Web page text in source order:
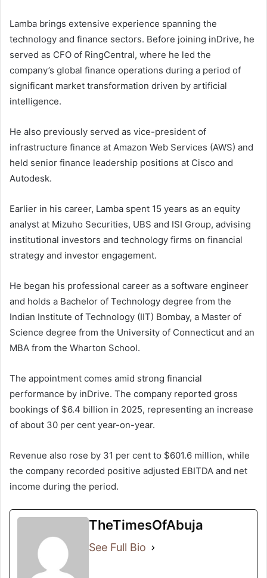
Lamba brings extensive experience spanning the
technology and finance sectors. Before joining inDrive, he
served as CFO of RingCentral, where he led the
company’s global finance operations during a period of
significant market transformation driven by artificial
intelligence.
He also previously served as vice-president of
infrastructure finance at Amazon Web Services (AWS) and
held senior finance leadership positions at Cisco and
Autodesk.
Earlier in his career, Lamba spent 15 years as an equity
analyst at Mizuho Securities, UBS and ISI Group, advising
institutional investors and technology firms on financial
strategy and investor engagement.
He began his professional career as a software engineer
and holds a Bachelor of Technology degree from the
Indian Institute of Technology (IIT) Bombay, a Master of
Science degree from the University of Connecticut and an
MBA from the Wharton School.
The appointment comes amid strong financial
performance by inDrive. The company reported gross
bookings of $6.4 billion in 2025, representing an increase
of about 30 per cent year-on-year.
Revenue also rose by 31 per cent to $601.6 million, while
the company recorded positive adjusted EBITDA and net
income during the period.
TheTimesOfAbuja
See Full Bio